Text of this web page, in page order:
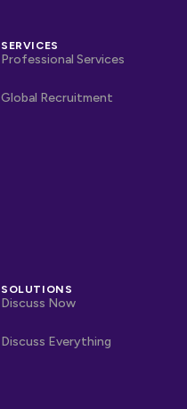
SERVICES
Professional Services
Global Recruitment
SOLUTIONS
Discuss Now
Discuss Everything